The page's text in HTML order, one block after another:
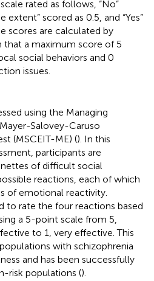
rated as follows, “No”
extent” scored as 0.5, and “Yes”
scores are calculated by
a maximum score of 5
social behaviors and 0
issues.
using the Managing
Salovey-Caruso
(MSCEIT-ME) (). In this
participants are
of difficult social
reactions, each of which
of emotional reactivity.
to rate the four reactions based
a 5-point scale from 5,
to 1, very effective. This
with schizophrenia
and has been successfully
risk populations ().